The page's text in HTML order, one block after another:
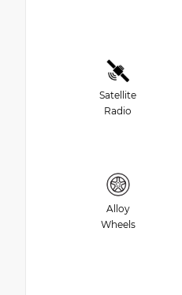
Satellite
Radio
Alloy
Wheels